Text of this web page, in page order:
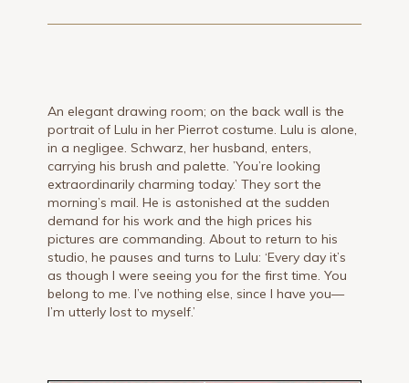
An elegant drawing room; on the back wall is the
portrait of Lulu in her Pierrot costume. Lulu is alone,
in a negligee. Schwarz, her husband, enters,
carrying his brush and palette. ’You’re looking
extraordinarily charming today.’ They sort the
morning’s mail. He is astonished at the sudden
demand for his work and the high prices his
pictures are commanding. About to return to his
studio, he pauses and turns to Lulu: ‘Every day it’s
as though I were seeing you for the first time. You
belong to me. I’ve nothing else, since I have you—
I’m utterly lost to myself.’